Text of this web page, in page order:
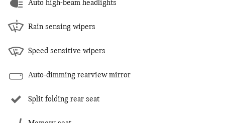
Auto high-beam headlights
Rain sensing wipers
Speed sensitive wipers
Auto-dimming rearview mirror
Split folding rear seat